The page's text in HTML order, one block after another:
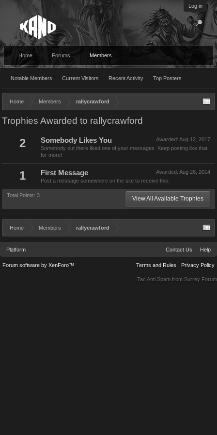
Log in
Home Forums Members
Notable Members Current Visitors Recent Activity Top Posters
Home Members rallycrawford
Trophies Awarded to rallycrawford
2 Awarded: Aug 12, 2017
Somebody Likes You
Somebody out there liked one of your messages. Keep posting like that
for more!
1 Awarded: Aug 28, 2014
First Message
Post a message somewhere on the site to receive this.
Total Points: 3 View All Available Trophies
Home Members rallycrawford
Platform Contact Us Help
Terms and Rules Privacy Policy
Forum software by XenForo™
Tac Anti Spam from Surrey Forum